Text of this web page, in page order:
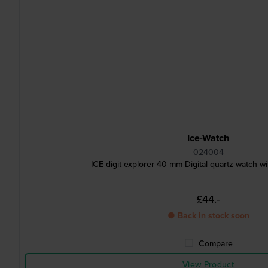
Ice-Watch
024004
ICE digit explorer 40 mm Digital quartz watch
£44.-
● Back in stock soon
Compare
View Product